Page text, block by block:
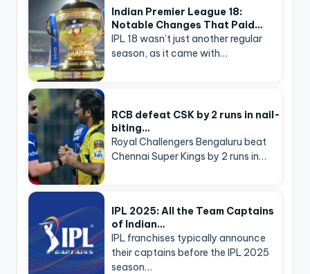
Indian Premier League 18:
Notable Changes That Paid…
IPL 18 wasn’t just another regular
season, as it came with…
RCB defeat CSK by 2 runs in nail-
biting…
Royal Challengers Bengaluru beat
Chennai Super Kings by 2 runs in…
IPL 2025: All the Team Captains
of Indian…
IPL franchises typically announce
their captains before the IPL 2025
season…